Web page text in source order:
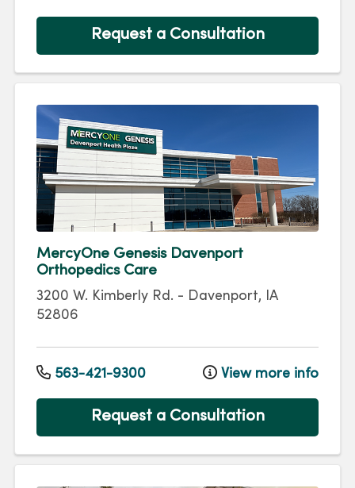
Request a Consultation
MercyOne Genesis Davenport
Orthopedics Care
3200 W. Kimberly Rd. - Davenport,
IA
52806
563-421-9300 View more info
Request a Consultation